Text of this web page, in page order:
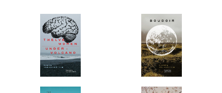
12 Women + Under a
Volcano
-
from$9.95
Boudoir
-
from$9.95